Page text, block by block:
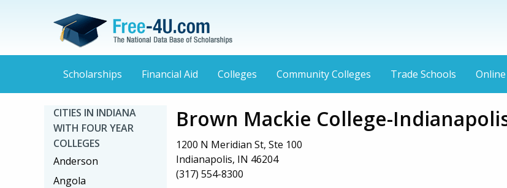
Scholarships Financial Aid Colleges Community Colleges Trade Schools
Brown Mackie College-
1200 N Meridian St, Ste 100
Indianapolis, IN 46204
(317) 554-8300
CITIES IN INDIANA
WITH FOUR YEAR
COLLEGES
Anderson
Angola